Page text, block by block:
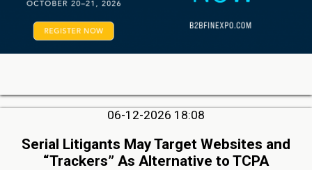
06-12-2026 18:08
Serial Litigants May Target Websites and
“Trackers” As Alternative to TCPA